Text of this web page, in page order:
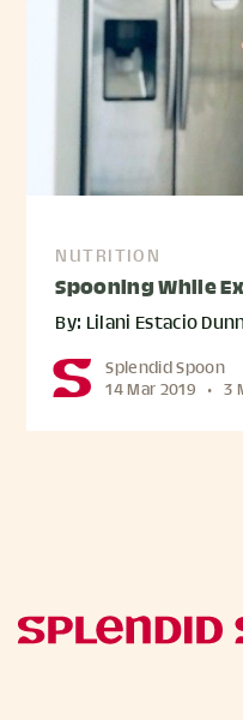
NUTRITION
Spooning While
By: Lilani Estacio
Splendid Spoon
14 Mar 2019 • 3